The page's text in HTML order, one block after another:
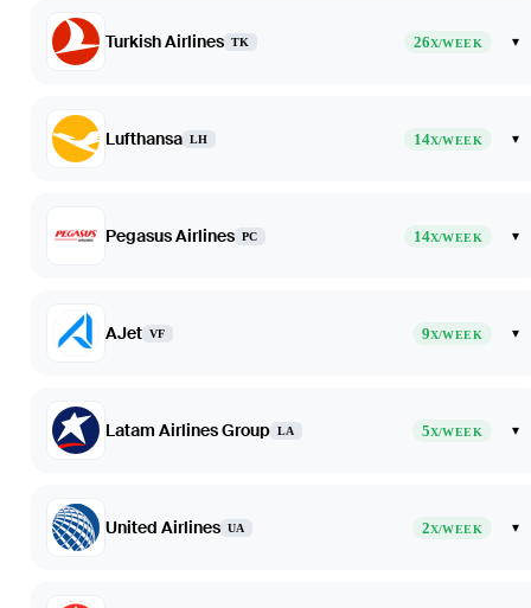
Turkish Airlines TK 26X/WEEK ▾
Lufthansa LH 14X/WEEK ▾
Pegasus Airlines PC 14X/WEEK ▾
AJet VF 9X/WEEK ▾
Latam Airlines Group LA 5X/WEEK ▾
United Airlines UA 2X/WEEK ▾